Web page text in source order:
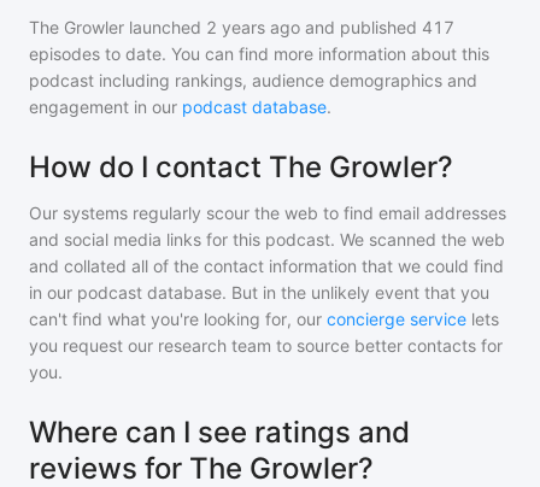
The Growler launched 2 years ago and published 417
episodes to date. You can find more information about this
podcast including rankings, audience demographics and
engagement in our podcast database.
How do I contact The Growler?
Our systems regularly scour the web to find email addresses
and social media links for this podcast. We scanned the web
and collated all of the contact information that we could find
in our podcast database. But in the unlikely event that you
can't find what you're looking for, our concierge service lets
you request our research team to source better contacts for
you.
Where can I see ratings and
reviews for The Growler?